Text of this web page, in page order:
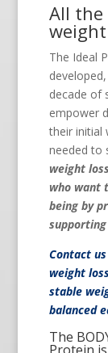
All the
The Ideal
decade of
empower
their initial
needed to
weight
who want
being by
Contact us
weight
stable
balanced
The